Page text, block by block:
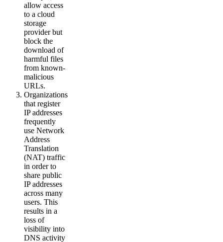
allow access
to a cloud
storage
provider but
block the
download of
harmful files
from known-
malicious
URLs.
Organizations
that register
IP addresses
frequently
use Network
Address
Translation
(NAT) traffic
in order to
share public
IP addresses
across many
users. This
results in a
loss of
visibility into
DNS activity